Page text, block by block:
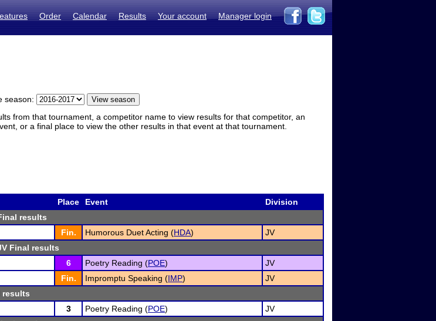
Order Calendar Results Your account Manager login
season:
from that tournament, a competitor name to view results for that competitor, an
or a final place to view the other results in that event at that tournament.
Place Event
Division
results
Fin. Humorous Duet Acting (HDA)
JV
Final results
6 Poetry Reading (POE)
JV
Fin. Impromptu Speaking (IMP)
JV
results
3 Poetry Reading (POE)
JV